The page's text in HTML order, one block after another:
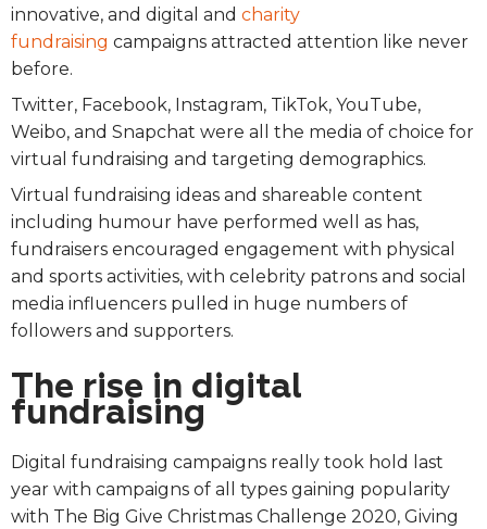
innovative, and digital and charity
fundraising campaigns attracted attention like never
before.
Twitter, Facebook, Instagram, TikTok, YouTube,
Weibo, and Snapchat were all the media of choice for
virtual fundraising and targeting demographics.
Virtual fundraising ideas and shareable content
including humour have performed well as has,
fundraisers encouraged engagement with physical
and sports activities, with celebrity patrons and social
media influencers pulled in huge numbers of
followers and supporters.
The rise in digital
fundraising
Digital fundraising campaigns really took hold last
year with campaigns of all types gaining popularity
with The Big Give Christmas Challenge 2020, Giving